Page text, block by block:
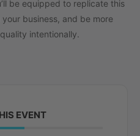
be equipped to replicate this
business, and be more
intentionally.
EVENT